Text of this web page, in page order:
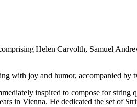
Helen Carvolth, Samuel
with joy and humor, accompanied by
inspired to compose for
in Vienna. He dedicated the set of